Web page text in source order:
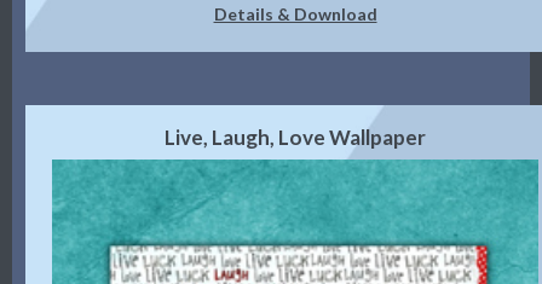
Details & Download
Live, Laugh, Love Wallpaper